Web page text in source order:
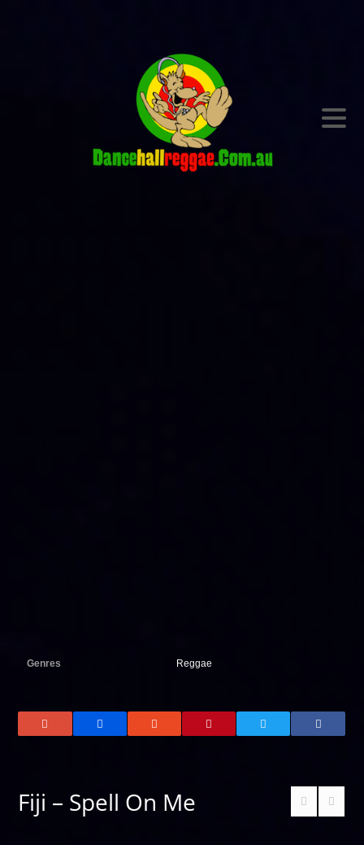
Genres Reggae
Fiji – Spell On Me